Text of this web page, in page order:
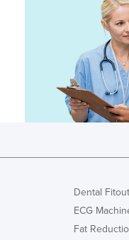
Dental Fitout
ECG
Fat